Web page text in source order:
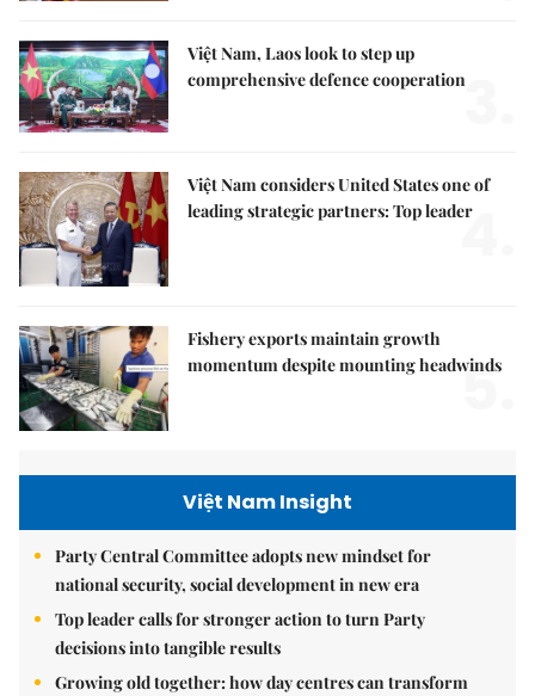
Việt Nam, Laos look to step up
comprehensive defence cooperation3.
Việt Nam considers United States one of
leading strategic partners: Top leader
4.
Fishery exports maintain growth
momentum despite mounting headwinds
5.
Việt Nam Insight
Party Central Committee adopts new mindset for
national security, social development in new era
Top leader calls for stronger action to turn Party
decisions into tangible results
Growing old together: how day centres can transform